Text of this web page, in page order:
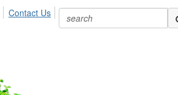
Contact Us